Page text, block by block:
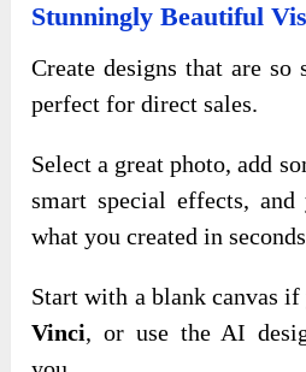
Stunningly Beautiful
Create designs that are so
perfect for direct sales.
Select a great photo, add
smart special effects,
what you created in
Start with a blank canvas if
Vinci, or use the AI